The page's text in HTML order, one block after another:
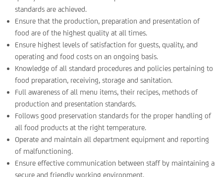
standards are achieved.
Ensure that the production, preparation and presentation of
food are of the highest quality at all times.
Ensure highest levels of satisfaction for guests, quality, and
operating and food costs on an ongoing basis.
Knowledge of all standard procedures and policies pertaining to
food preparation, receiving, storage and sanitation.
Full awareness of all menu items, their recipes, methods of
production and presentation standards.
Follows good preservation standards for the proper handling of
all food products at the right temperature.
Operate and maintain all department equipment and reporting
of malfunctioning.
Ensure effective communication between staff by maintaining a
secure and friendly working environment.